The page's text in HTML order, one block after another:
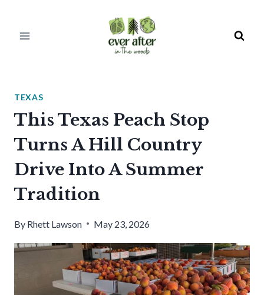
TEXAS
This Texas Peach Stop
Turns A Hill Country
Drive Into A Summer
Tradition
By Rhett Lawson May 23, 2026